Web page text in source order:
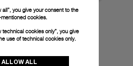
all”, you give your consent to the
cookies.
technical cookies only”, you give
use of technical cookies only.
ALLOW ALL